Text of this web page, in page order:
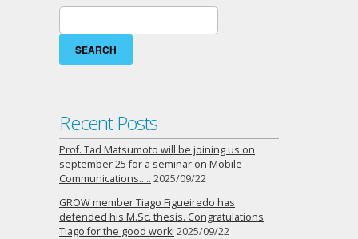
Search
for:
Recent Posts
Prof. Tad Matsumoto will be joining us on
september 25 for a seminar on Mobile
Communications….. 2025/09/22
GROW member Tiago Figueiredo has
defended his M.Sc. thesis. Congratulations
Tiago for the good work! 2025/09/22